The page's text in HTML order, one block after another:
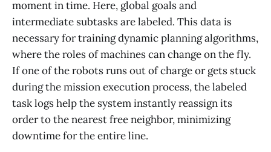
moment in time. Here, global goals and
intermediate subtasks are labeled. This data is
necessary for training dynamic planning algorithms,
where the roles of machines can change on the fly.
If one of the robots runs out of charge or gets stuck
during the mission execution process, the labeled
task logs help the system instantly reassign its
order to the nearest free neighbor, minimizing
downtime for the entire line.